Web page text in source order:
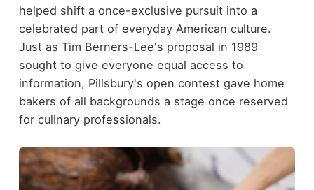
helped shift a once-exclusive pursuit into a
celebrated part of everyday American culture.
Just as Tim Berners-Lee's proposal in 1989
sought to give everyone equal access to
information, Pillsbury's open contest gave home
bakers of all backgrounds a stage once reserved
for culinary professionals.